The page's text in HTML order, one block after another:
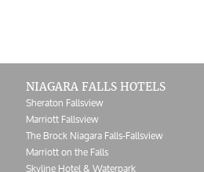
NIAGARA FALLS HOTELS
Sheraton Fallsview
Marriott Fallsview
The Brock Niagara Falls-Fallsview
Marriott on the Falls
Skyline Hotel & Waterpark